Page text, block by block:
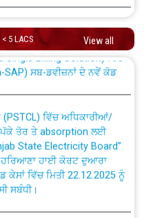
to be conducted for
Electrical against CRA
roof of 66 kv sub-station
PSPCL Patiala
Work to be carried
27 For Residential and
< 5 LACS View all
from PSPCL to PSTCL.
Billing Solution) ਵਿੱਚ
ਸਬ-ਡਵੀਜ਼ਨਾਂ ਦੇ ਨਵੇਂ ਕੋਡ
ਤੋਰ ਤੇ absorption ਲਈ
State Electricity Board”
ਹਾਈ ਕੋਰਟ ਦੁਆਰਾ
ਵਿੱਚ ਮਿਤੀ 22.12.2025 ਨੂੰ
ਸਬੰਧੀ।